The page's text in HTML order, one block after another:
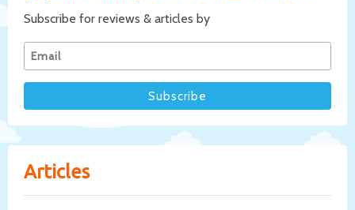
Subscribe for reviews & articles by
Articles